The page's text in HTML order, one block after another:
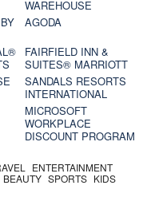
WAREHOUSE
AGODA
FAIRFIELD INN &
SUITES® MARRIOTT
SANDALS RESORTS
INTERNATIONAL
MICROSOFT
WORKPLACE
DISCOUNT PROGRAM
ENTERTAINMENT
BEAUTY SPORTS KIDS